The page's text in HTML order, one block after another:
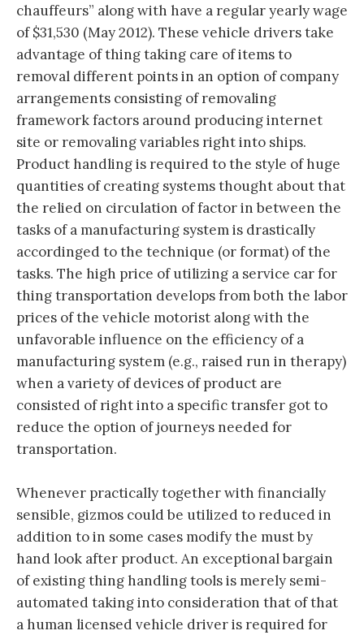
chauffeurs” along with have a regular yearly wage
of $31,530 (May 2012). These vehicle drivers take
advantage of thing taking care of items to
removal different points in an option of company
arrangements consisting of removaling
framework factors around producing internet
site or removaling variables right into ships.
Product handling is required to the style of huge
quantities of creating systems thought about that
the relied on circulation of factor in between the
tasks of a manufacturing system is drastically
accordinged to the technique (or format) of the
tasks. The high price of utilizing a service car for
thing transportation develops from both the labor
prices of the vehicle motorist along with the
unfavorable influence on the efficiency of a
manufacturing system (e.g., raised run in therapy)
when a variety of devices of product are
consisted of right into a specific transfer got to
reduce the option of journeys needed for
transportation.
Whenever practically together with financially
sensible, gizmos could be utilized to reduced in
addition to in some cases modify the must by
hand look after product. An exceptional bargain
of existing thing handling tools is merely semi-
automated taking into consideration that of that
a human licensed vehicle driver is required for